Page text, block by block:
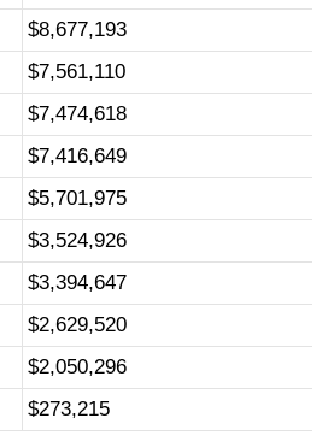
$8,677,193
$7,561,110
$7,474,618
$7,416,649
$5,701,975
$3,524,926
$3,394,647
$2,629,520
$2,050,296
$273,215